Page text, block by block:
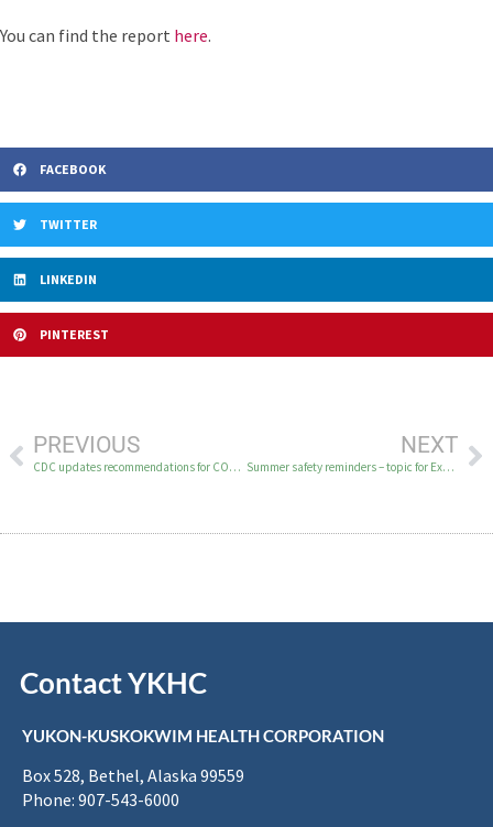
You can find the report here.
FACEBOOK
TWITTER
LINKEDIN
PINTEREST
PREVIOUS
CDC updates recommendations for COVID-19 vaccines
NEXT
Summer safety reminders – topic for Excellent Health on KYUK
Contact YKHC
YUKON-KUSKOKWIM HEALTH CORPORATION
Box 528, Bethel, Alaska 99559
Phone: 907-543-6000